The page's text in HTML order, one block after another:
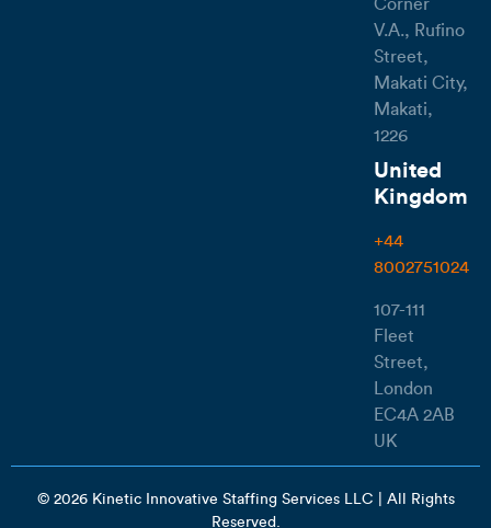
Corner
V.A., Rufino
Street,
Makati City,
Makati,
1226
United
Kingdom
+44
8002751024
107-111
Fleet
Street,
London
EC4A 2AB
UK
© 2026 Kinetic Innovative Staffing Services LLC | All Rights
Reserved.